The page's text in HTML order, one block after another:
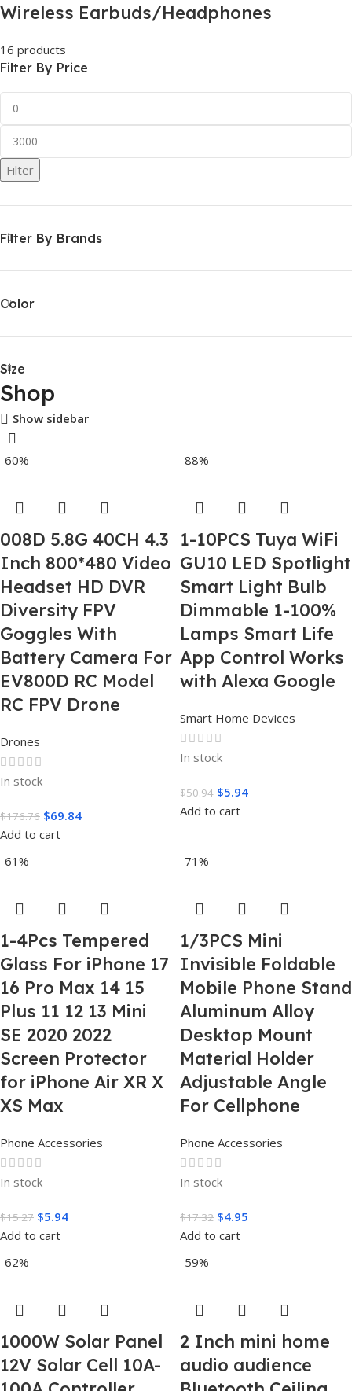
Wireless Earbuds/Headphones
16 products
Filter By Price
Filter
Filter By Brands
Color
Size
Shop
Show sidebar
-60%
008D 5.8G 40CH 4.3
Inch 800*480 Video
Headset HD DVR
Diversity FPV
Goggles With
Battery Camera For
EV800D RC Model
RC FPV Drone
Drones
In stock
$176.76 $69.84
Add to cart
-88%
1-10PCS Tuya WiFi
GU10 LED Spotlight
Smart Light Bulb
Dimmable 1-100%
Lamps Smart Life
App Control Works
with Alexa Google
Smart Home Devices
In stock
$50.94 $5.94
Add to cart
-61%
1-4Pcs Tempered
Glass For iPhone 17
16 Pro Max 14 15
Plus 11 12 13 Mini
SE 2020 2022
Screen Protector
for iPhone Air XR X
XS Max
Phone Accessories
In stock
$15.27 $5.94
Add to cart
-71%
1/3PCS Mini
Invisible Foldable
Mobile Phone Stand
Aluminum Alloy
Desktop Mount
Material Holder
Adjustable Angle
For Cellphone
Phone Accessories
In stock
$17.32 $4.95
Add to cart
-62%
1000W Solar Panel
12V Solar Cell 10A-
-59%
2 Inch mini home
audio audience